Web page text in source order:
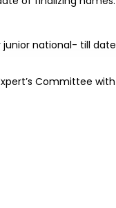
national- till
Committee